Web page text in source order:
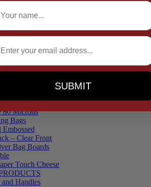
& Foil
Cups & Containers
Friendly Packaging
Trays
Wraps
– Clear Front
65 Microns
80 Microns
Bags
Embossed
– Clear Front
Bag Boards
Touch Cheese
and Handles
Name
SUBMIT